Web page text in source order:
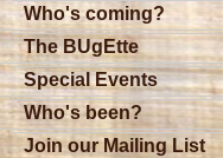
Who's coming?
The BUgEtte
Special Events
Who's been?
Join our Mailing List